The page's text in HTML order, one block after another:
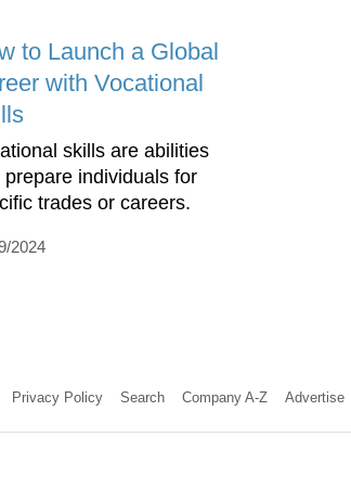
to Launch a Global
with Vocational
skills are abilities
prepare individuals for
trades or careers.
2024
Privacy Policy Search Company A-Z Advertise